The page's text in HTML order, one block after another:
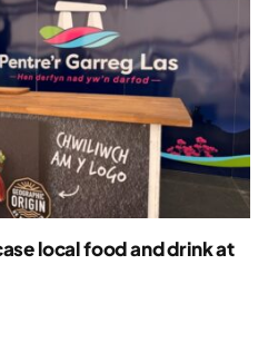
local food and drink at